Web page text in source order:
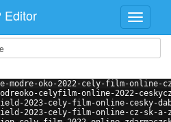
Editor
oko-2022-cely-film-online-
celyfilm-online-2022-
2023-cely-film-online-cesky-
2023-cely-film-online-cz-sk-a-